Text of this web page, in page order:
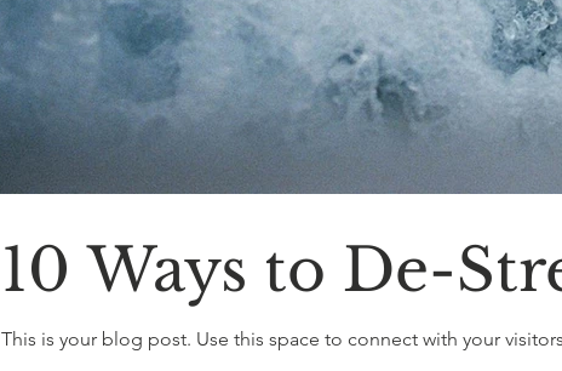
10 Ways to De-
This is your blog post. Use this space to connect with your